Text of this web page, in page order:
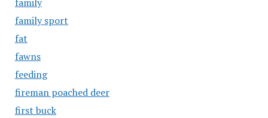
family sport
fat
fawns
feeding
fireman poached deer
first buck